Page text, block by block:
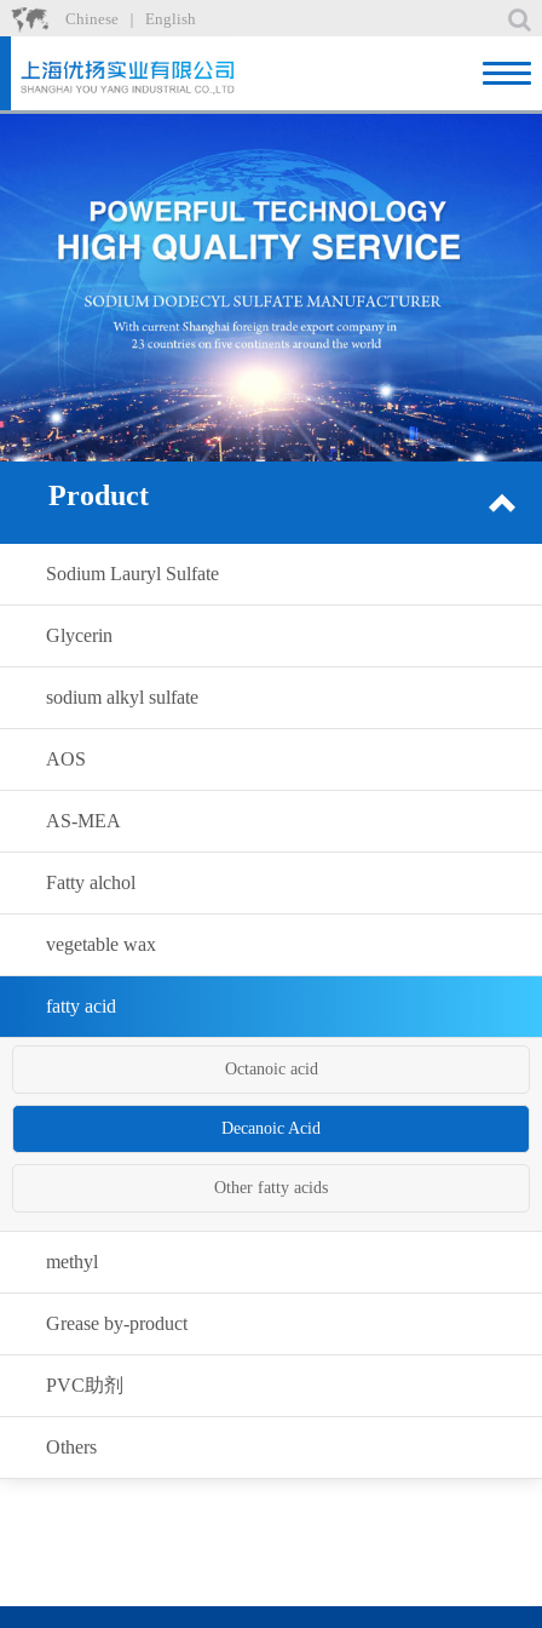
Chinese English
News
Recruit
Contact
Product
Sodium Lauryl Sulfate
Glycerin
sodium alkyl sulfate
AOS
AS-MEA
Fatty alchol
vegetable wax
fatty acid
Octanoic acid
Decanoic Acid
Other fatty acids
methyl
Grease by-product
PVC助剂
Others